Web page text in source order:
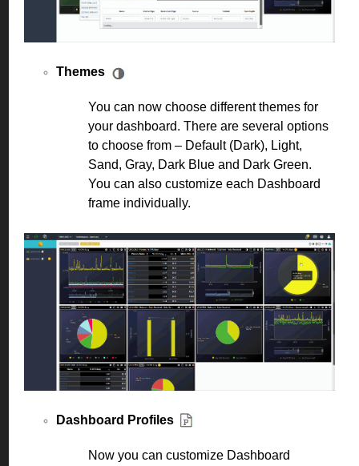
Themes
You can now choose different themes for
your dashboard. There are several options
to choose from – Default (Dark), Light,
Sand, Gray, Dark Blue and Dark Green.
You can also customize each Dashboard
frame individually.
Dashboard Profiles
Now you can customize Dashboard